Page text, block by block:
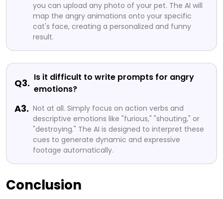
you can upload any photo of your pet. The AI will
map the angry animations onto your specific
cat's face, creating a personalized and funny
result.
Q3. Is it difficult to write prompts for angry
emotions?
A3. Not at all. Simply focus on action verbs and
descriptive emotions like "furious," "shouting," or
"destroying." The AI is designed to interpret these
cues to generate dynamic and expressive
footage automatically.
Conclusion